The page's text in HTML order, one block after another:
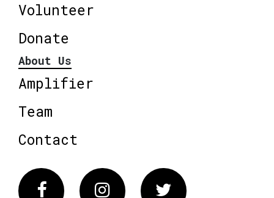
Volunteer
Donate
About Us
Amplifier
Team
Contact
FacebookInstagram Twitter